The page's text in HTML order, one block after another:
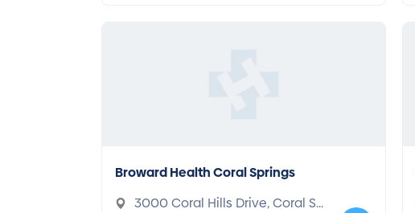
Broward Health Coral Springs
3000 Coral Hills Drive, Coral Sp